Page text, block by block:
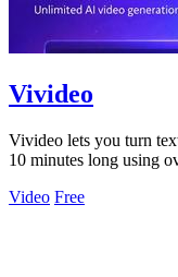
Vivideo
Vivideo lets you turn
10 minutes long using
Video Free